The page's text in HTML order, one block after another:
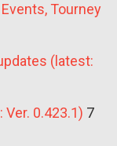
Tourney
(latest:
0.423.1) 7